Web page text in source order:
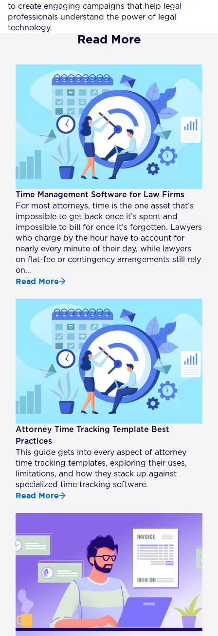
to create engaging campaigns that help legal
professionals understand the power of legal
technology.
Read More
Time Management Software for Law Firms
For most attorneys, time is the one asset that’s
impossible to get back once it’s spent and
impossible to bill for once it’s forgotten. Lawyers
who charge by the hour have to account for
nearly every minute of their day, while lawyers
on flat-fee or contingency arrangements still rely
on…
Read More
Attorney Time Tracking Template Best
Practices
This guide gets into every aspect of attorney
time tracking templates, exploring their uses,
limitations, and how they stack up against
specialized time tracking software.
Read More